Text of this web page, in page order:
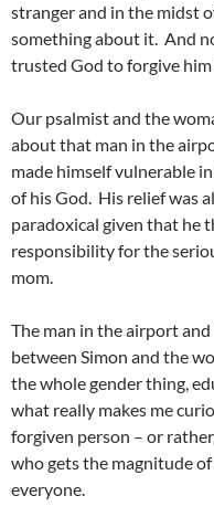
stranger and in the midst
something about it. And
trusted God to forgive
Our psalmist and the
about that man in the
made himself vulnerable
of his God. His relief was
paradoxical given that he
responsibility for the
mom.
The man in the airport
between Simon and the
the whole gender thing,
what really makes me
forgiven person – or
who gets the magnitude
everyone.